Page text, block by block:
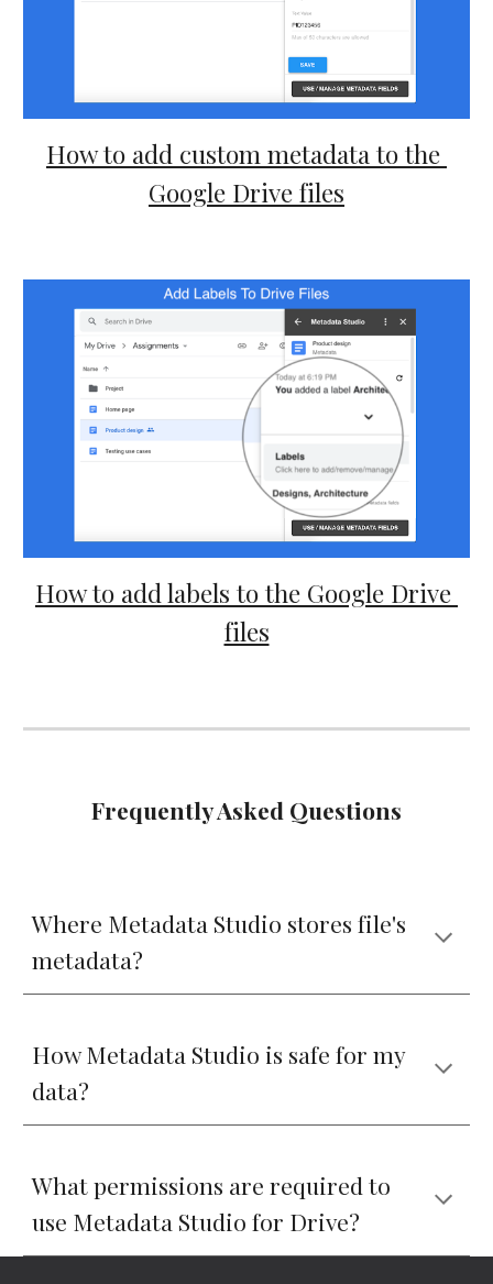
How to add custom metadata to the
Google Drive files
How to add labels to the Google Drive
files
Frequently Asked Questions
Where Metadata Studio stores file's
metadata?
How Metadata Studio is safe for my
data?
What permissions are required to
use Metadata Studio for Drive?